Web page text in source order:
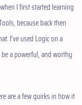
I first started learning
because back then
I’ve used Logic on a
a powerful, and worthy
are a few quirks in how it